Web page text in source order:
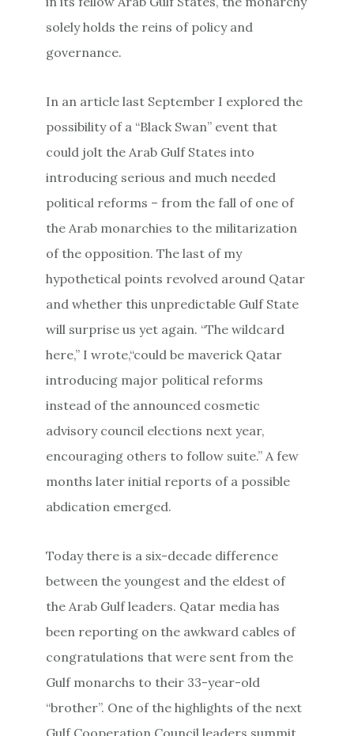
solely holds the reins of policy and
governance.
In an article last September I explored the
possibility of a “Black Swan” event that
could jolt the Arab Gulf States into
introducing serious and much needed
political reforms – from the fall of one of
the Arab monarchies to the militarization
of the opposition. The last of my
hypothetical points revolved around Qatar
and whether this unpredictable Gulf State
will surprise us yet again. “The wildcard
here,” I wrote,“could be maverick Qatar
introducing major political reforms
instead of the announced cosmetic
advisory council elections next year,
encouraging others to follow suite.” A few
months later initial reports of a possible
abdication emerged.
Today there is a six-decade difference
between the youngest and the eldest of
the Arab Gulf leaders. Qatar media has
been reporting on the awkward cables of
congratulations that were sent from the
Gulf monarchs to their 33-year-old
“brother”. One of the highlights of the next
Gulf Cooperation Council leaders summit